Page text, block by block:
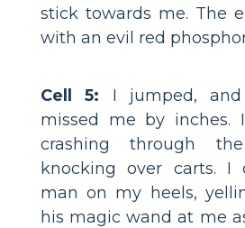
stick towards me. The
with an evil red
Cell 5: I jumped,
missed me by inches.
crashing through
knocking over carts. I
man on my heels,
his magic wand at me